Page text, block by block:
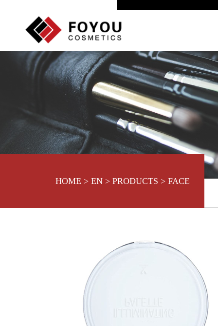
HOME > EN > PRODUCTS > FACE